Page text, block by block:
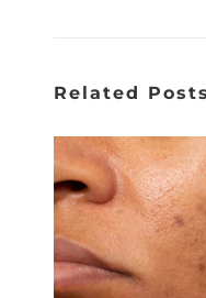
Related Posts